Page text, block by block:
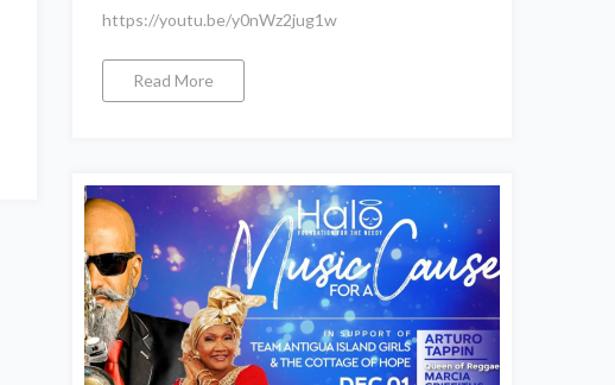
https://youtu.be/y0nWz2jug1w
Read More